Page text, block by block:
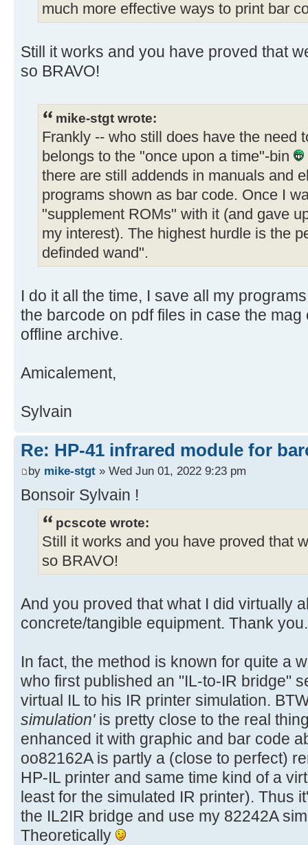
much more effective ways to print bar
Still it works and you have proved that
so BRAVO!
mike-stgt wrote:
Frankly -- who still does have the need
belongs to the "once upon a time"-bin
there are still addends in manuals and
programs shown as bar code. Once I
"supplement ROMs" with it (and gave
my interest). The highest hurdle is the
definded wand".
I do it all the time, I save all my
the barcode on pdf files in case the
offline archive.
Amicalement,
Sylvain
Re: HP-41 infrared module for
by mike-stgt » Wed Jun 01, 2022 9:23 pm
Bonsoir Sylvain !
pcscote wrote:
Still it works and you have proved that
so BRAVO!
And you proved that what I did virtually
concrete/tangible equipment. Thank you.
In fact, the method is known for quite a
who first published an "IL-to-IR bridge"
virtual IL to his IR printer simulation.
simulation'is pretty close to the real
enhanced it with graphic and bar code
oo82162A is partly a (close to perfect)
HP-IL printer and same time kind of a
least for the simulated IR printer). Thus
the IL2IR bridge and use my 82242A
Theoretically